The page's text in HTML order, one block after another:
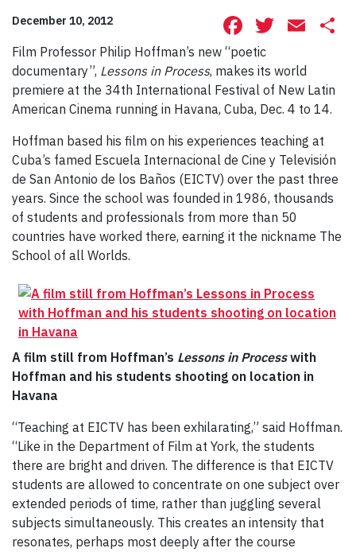
December 10, 2012 Facebook
Film Professor Philip Hoffman’s new “poetic
documentary”, Lessons in Process, makes its world
premiere at the 34th International Festival of New Latin
American Cinema running in Havana, Cuba, Dec. 4 to 14.
Hoffman based his film on his experiences teaching at
Cuba’s famed Escuela Internacional de Cine y Televisión
de San Antonio de los Baños (EICTV) over the past three
years. Since the school was founded in 1986, thousands
of students and professionals from more than 50
countries have worked there, earning it the nickname The
School of all Worlds.
A film still from Hoffman’s Lessons in Process with
Hoffman and his students shooting on location in
Havana
“Teaching at EICTV has been exhilarating,” said Hoffman.
“Like in the Department of Film at York, the students
there are bright and driven. The difference is that EICTV
students are allowed to concentrate on one subject over
extended periods of time, rather than juggling several
subjects simultaneously. This creates an intensity that
resonates, perhaps most deeply after the course